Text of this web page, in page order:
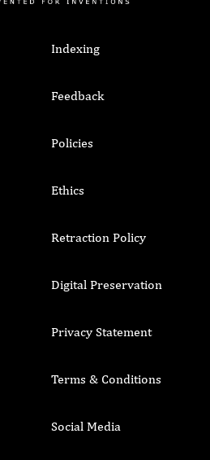
Indexing
Feedback
Policies
Ethics
Retraction Policy
Digital Preservation
Privacy Statement
Terms & Conditions
Social Media